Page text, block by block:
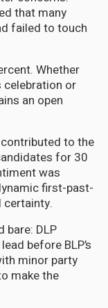
that many
failed to touch
Whether
celebration or
an open
to the
for 30
was
first-past-
bare: DLP
before BLP’s
minor party
make the